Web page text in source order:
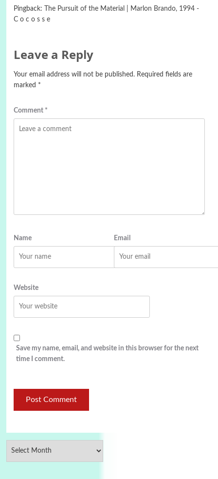
Pingback:
The Pursuit of the Material | Marlon Brando, 1994 -
C o c o s s e
Leave a Reply
Your email address will not be published. Required fields are
marked *
Comment *
Name Email
Website
Save my name, email, and website in this browser for the next
time I comment.